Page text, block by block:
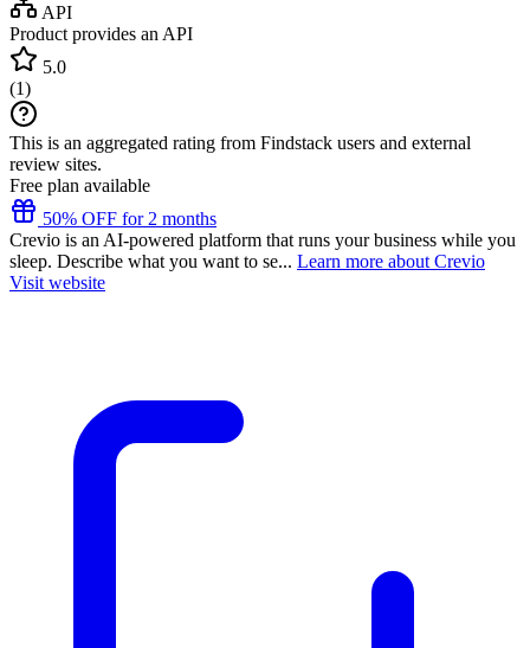
API
Product provides an API
5.0
(1)
This is an aggregated rating from Findstack users and external
review sites.
Free plan available
50% OFF for 2 months
Crevio is an AI-powered platform that runs your business while you
sleep. Describe what you want to se... Learn more about Crevio
Visit website